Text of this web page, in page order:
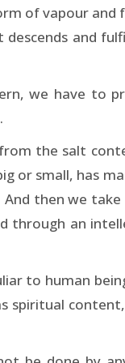
of vapour and
and
we have to
the salt
or small, has
then we
through an
to human
spiritual